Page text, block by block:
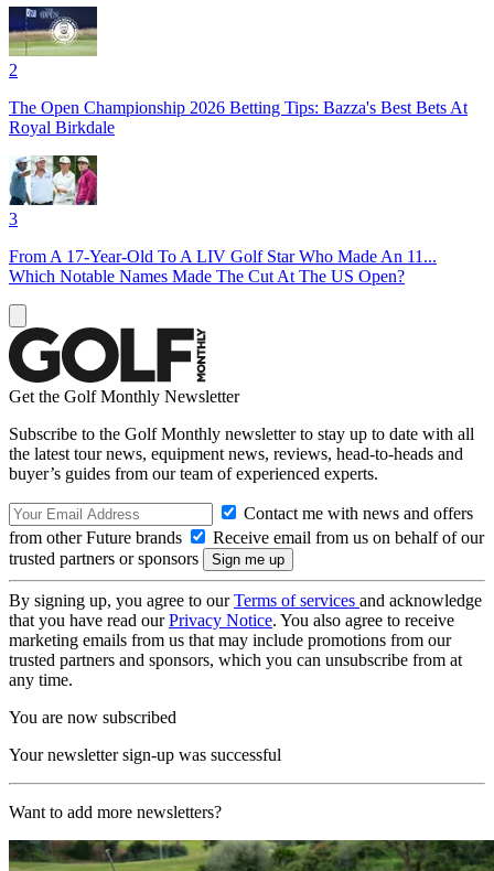
2
The Open Championship 2026 Betting Tips: Bazza's Best Bets At
Royal Birkdale
3
From A 17-Year-Old To A LIV Golf Star Who Made An 11...
Which Notable Names Made The Cut At The US Open?
Get the Golf Monthly Newsletter
Subscribe to the Golf Monthly newsletter to stay up to date with all
the latest tour news, equipment news, reviews, head-to-heads and
buyer’s guides from our team of experienced experts.
Contact me with news and offers
from other Future brands
Receive email from us on behalf of our
trusted partners or sponsors
By signing up, you agree to ourTerms of services and acknowledge
that you have read ourPrivacy Notice. You also agree to receive
marketing emails from us that may include promotions from our
trusted partners and sponsors, which you can unsubscribe from at
any time.
You are now subscribed
Your newsletter sign-up was successful
Want to add more newsletters?